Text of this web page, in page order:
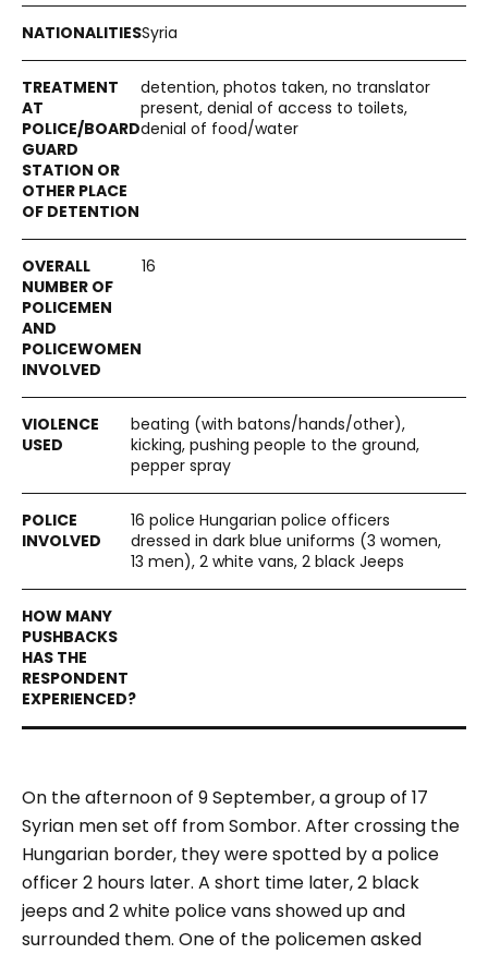
Syria
detention, photos taken, no translator
present, denial of access to toilets,
denial of food/water
16
beating (with batons/hands/other),
kicking, pushing people to the ground,
pepper spray
16 police Hungarian police officers
dressed in dark blue uniforms (3 women,
13 men), 2 white vans, 2 black Jeeps
On the afternoon of 9 September, a group of 17
Syrian men set off from Sombor. After crossing the
Hungarian border, they were spotted by a police
officer 2 hours later. A short time later, 2 black
jeeps and 2 white police vans showed up and
surrounded them. One of the policemen asked